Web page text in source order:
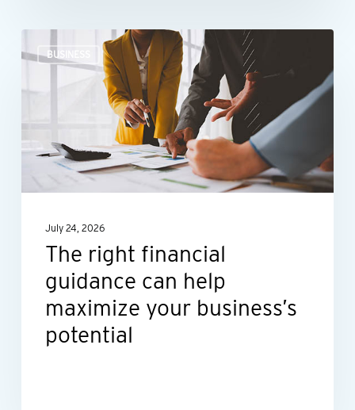
BUSINESS
right
financial
help
business’s
potential
July 24, 2026
The right financial
guidance can help
maximize your business’s
potential